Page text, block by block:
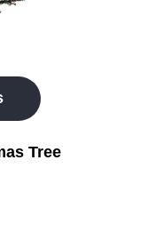
Tree